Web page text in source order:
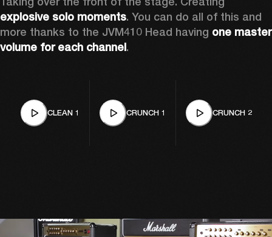
explosive solo moments. You can do all of this and
more thanks to the JVM410 Head having one master
volume for each channel.
CLEAN 1 CRUNCH 1 CRUNCH 2